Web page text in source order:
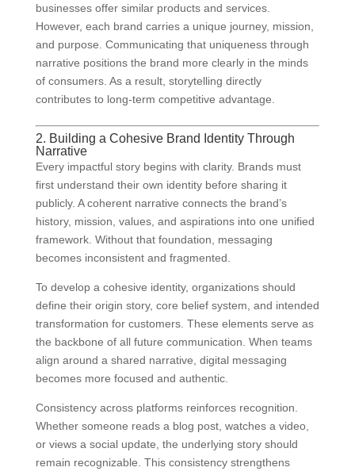
businesses offer similar products and services.
However, each brand carries a unique journey, mission,
and purpose. Communicating that uniqueness through
narrative positions the brand more clearly in the minds
of consumers. As a result, storytelling directly
contributes to long-term competitive advantage.
2. Building a Cohesive Brand Identity Through
Narrative
Every impactful story begins with clarity. Brands must
first understand their own identity before sharing it
publicly. A coherent narrative connects the brand’s
history, mission, values, and aspirations into one unified
framework. Without that foundation, messaging
becomes inconsistent and fragmented.
To develop a cohesive identity, organizations should
define their origin story, core belief system, and intended
transformation for customers. These elements serve as
the backbone of all future communication. When teams
align around a shared narrative, digital messaging
becomes more focused and authentic.
Consistency across platforms reinforces recognition.
Whether someone reads a blog post, watches a video,
or views a social update, the underlying story should
remain recognizable. This consistency strengthens